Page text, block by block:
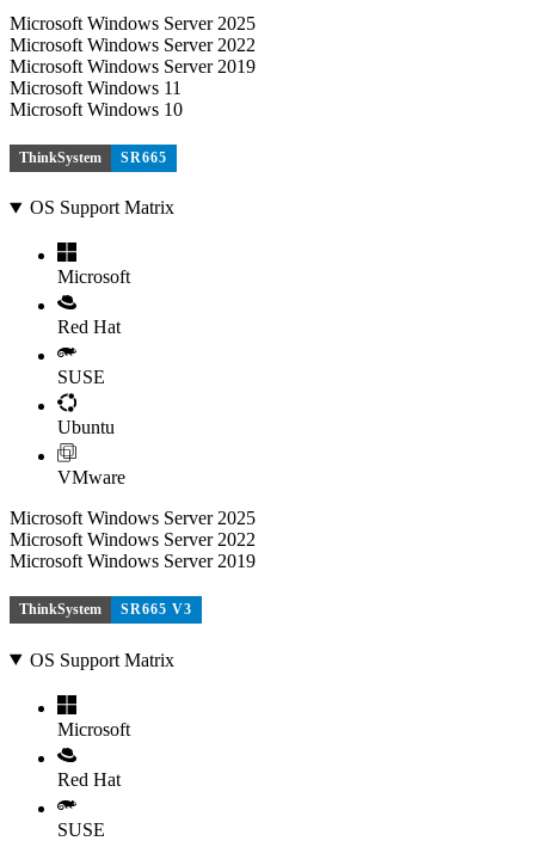
Microsoft Windows Server 2025
Microsoft Windows Server 2022
Microsoft Windows Server 2019
Microsoft Windows 11
Microsoft Windows 10
ThinkSystem SR665
OS Support Matrix
Microsoft
Red Hat
SUSE
Ubuntu
VMware
Microsoft Windows Server 2025
Microsoft Windows Server 2022
Microsoft Windows Server 2019
ThinkSystem SR665 V3
OS Support Matrix
Microsoft
Red Hat
SUSE